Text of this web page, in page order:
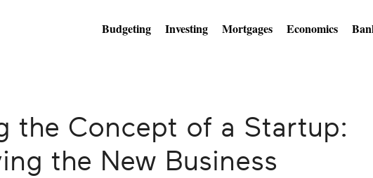
Budgeting Investing Mortgages Economics
the Concept of a Startup:
the New Business